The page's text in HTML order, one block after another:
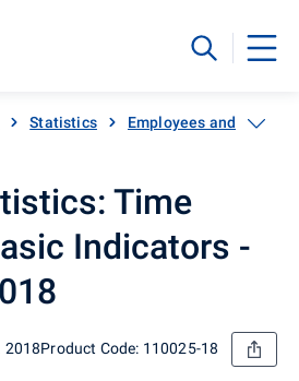
Statistics Employees and wages
Time
Indicators -
2018Product Code: 110025-18